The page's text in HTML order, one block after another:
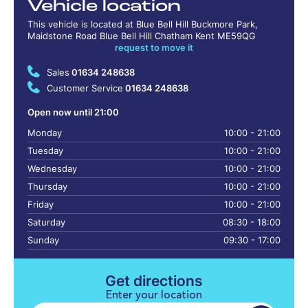
Vehicle location
This vehicle is located at Blue Bell Hill Buckmore Park,
Maidstone Road Blue Bell Hill Chatham Kent ME59QG
request to move it
Sales 01634 248638
Customer Service 01634 248638
Open now until 21:00
Monday
10:00 - 21:00
Tuesday
10:00 - 21:00
Wednesday
10:00 - 21:00
Thursday
10:00 - 21:00
Friday
10:00 - 21:00
Saturday
08:30 - 18:00
Sunday
09:30 - 17:00
Get directions
Enter your location